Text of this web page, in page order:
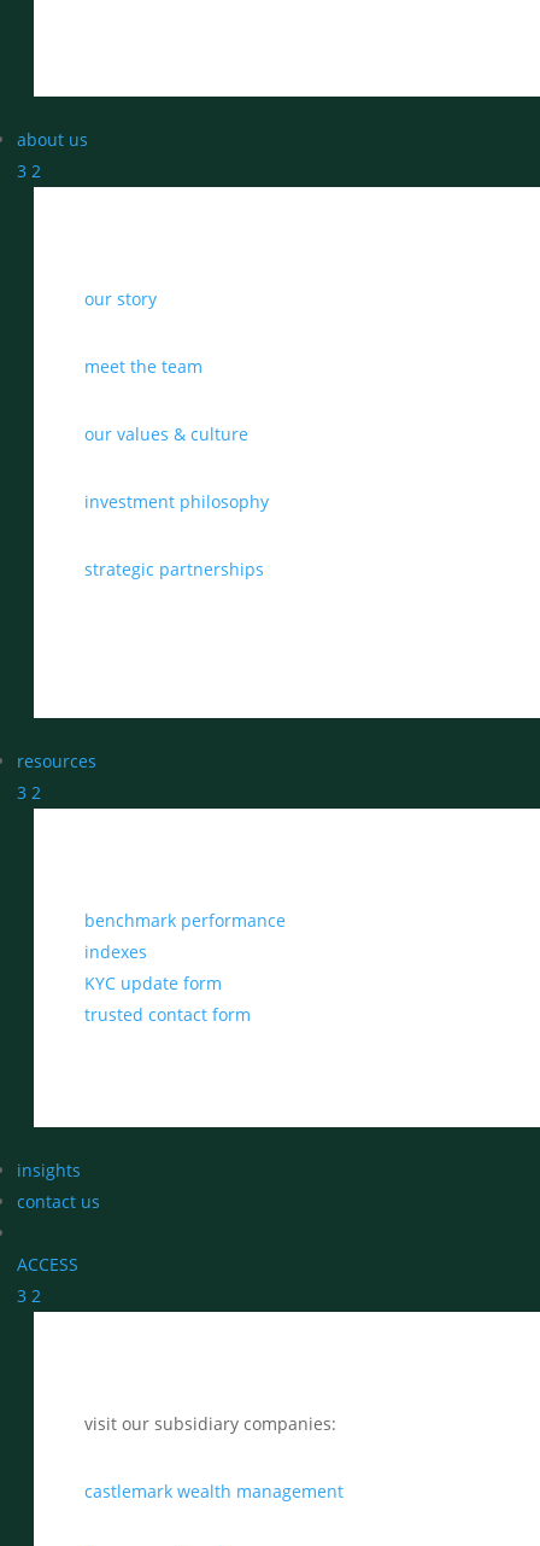
about us
3 2
our story
meet the team
our values & culture
investment philosophy
strategic partnerships
resources
3 2
benchmark performance
indexes
KYC update form
trusted contact form
insights
contact us
ACCESS
3 2
visit our subsidiary companies:
castlemark wealth management